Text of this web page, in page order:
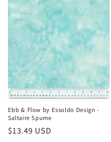
e
c
t
i
o
n
:
Ebb & Flow by Essoldo Design -
Saltaire Spume
Regular
$13.49 USD